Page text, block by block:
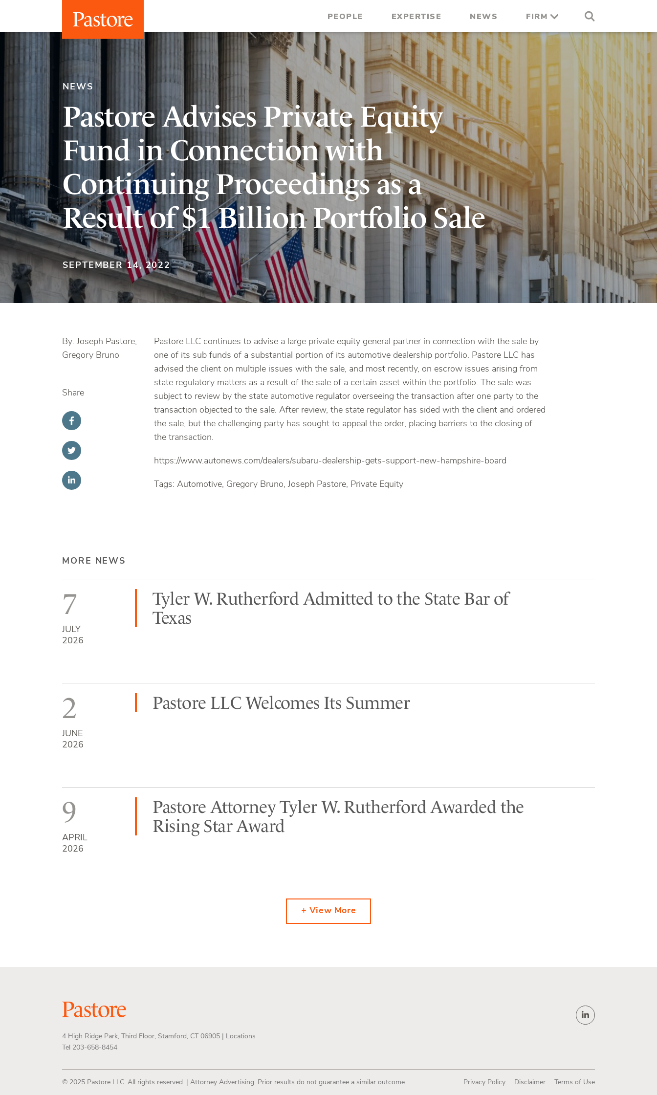
PEOPLE EXPERTISE NEWS FIRM
NEWS
Pastore Advises Private Equity
Fund in Connection with
Continuing Proceedings as a
Result of $1 Billion Portfolio Sale
SEPTEMBER 14, 2022
By: Joseph Pastore,
Gregory Bruno
Share
Pastore LLC continues to advise a large private equity general partner in connection with the sale by
one of its sub funds of a substantial portion of its automotive dealership portfolio. Pastore LLC has
advised the client on multiple issues with the sale, and most recently, on escrow issues arising from
state regulatory matters as a result of the sale of a certain asset within the portfolio. The sale was
subject to review by the state automotive regulator overseeing the transaction after one party to the
transaction objected to the sale. After review, the state regulator has sided with the client and ordered
the sale, but the challenging party has sought to appeal the order, placing barriers to the closing of
the transaction.
https://www.autonews.com/dealers/subaru-dealership-gets-support-new-hampshire-board
Tags: Automotive, Gregory Bruno, Joseph Pastore, Private Equity
MORE NEWS
7
JULY
2026
Tyler W. Rutherford Admitted to the State Bar of
Texas
2
JUNE
2026
Pastore LLC Welcomes Its Summer
9
APRIL
2026
Pastore Attorney Tyler W. Rutherford Awarded the
Rising Star Award
+ View More
4 High Ridge Park, Third Floor, Stamford, CT 06905 |
Locations
Tel 203-658-8454
© 2025 Pastore LLC. All rights reserved. | Attorney Advertising. Prior results do not guarantee a similar outcome. Privacy Policy Disclaimer Terms of Use